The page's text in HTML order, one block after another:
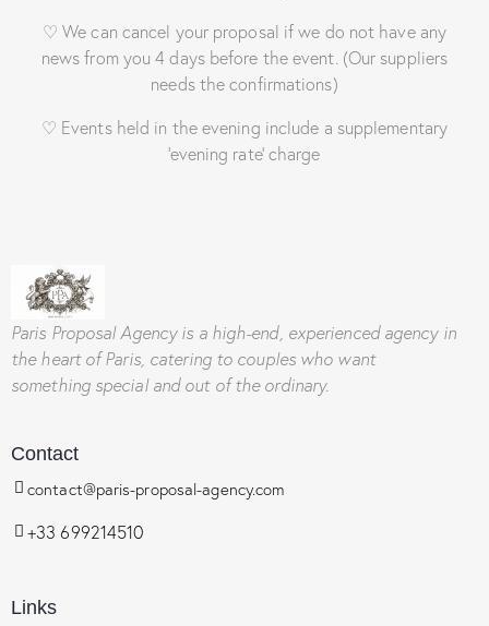
♡ We can cancel your proposal if we do not have any
news from you 4 days before the event. (Our suppliers
needs the confirmations)
♡ Events held in the evening include a supplementary
‘evening rate’ charge
Paris Proposal Agencyis a high-end, experienced agency in
the heart of Paris, catering to couples who want
something special and out of the ordinary.
Contact
contact@paris-proposal-agency.com
+33 699214510
Links